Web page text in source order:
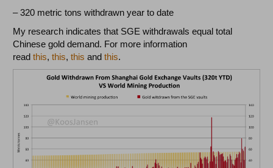
– 320 metric tons withdrawn year to date
My research indicates that SGE withdrawals equal total
Chinese gold demand. For more information
readthis,this,this andthis.